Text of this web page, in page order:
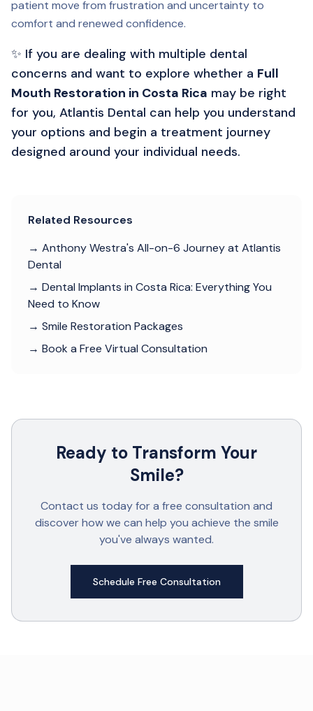
patient move from frustration and uncertainty to
comfort and renewed confidence.
✨ If you are dealing with multiple dental
concerns and want to explore whether a Full
Mouth Restoration in Costa Rica may be right
for you, Atlantis Dental can help you understand
your options and begin a treatment journey
designed around your individual needs.
Related Resources
→ Anthony Westra's All-on-6 Journey at Atlantis
Dental
→ Dental Implants in Costa Rica: Everything You
Need to Know
→ Smile Restoration Packages
→ Book a Free Virtual Consultation
Ready to Transform Your
Smile?
Contact us today for a free consultation and
discover how we can help you achieve the smile
you've always wanted.
Schedule Free Consultation